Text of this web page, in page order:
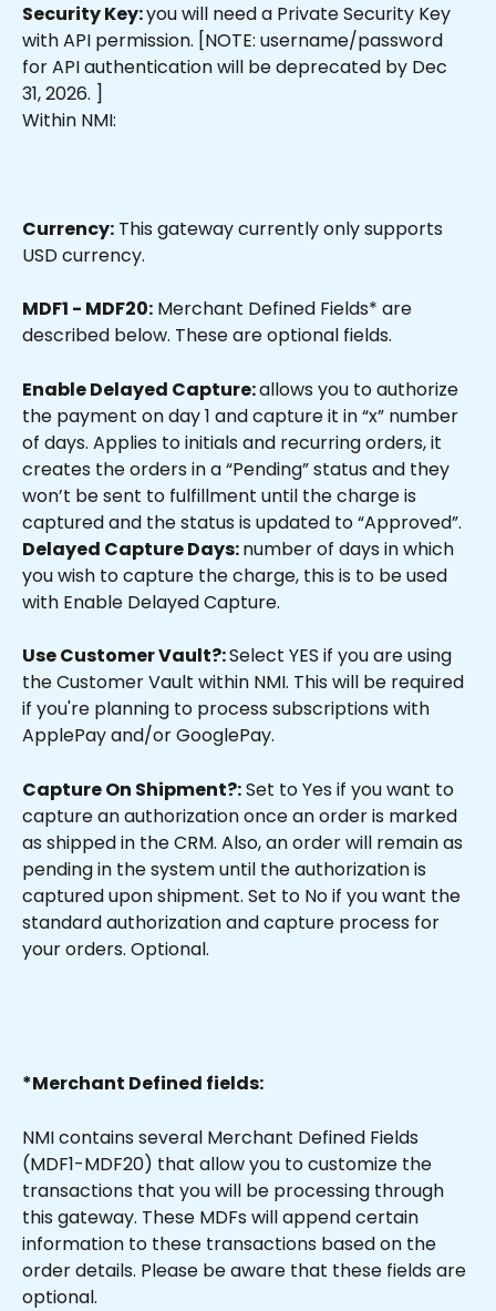
Security Key: you will need a Private Security Key
with API permission. [NOTE: username/password
for API authentication will be deprecated by Dec
31, 2026. ]
Within NMI:
Currency: This gateway currently only supports
USD currency.
MDF1 - MDF20: Merchant Defined Fields* are
described below. These are optional fields.
Enable Delayed Capture: allows you to authorize
the payment on day 1 and capture it in “x” number
of days. Applies to initials and recurring orders, it
creates the orders in a “Pending” status and they
won’t be sent to fulfillment until the charge is
captured and the status is updated to “Approved”.
Delayed Capture Days: number of days in which
you wish to capture the charge, this is to be used
with Enable Delayed Capture.
Use Customer Vault?: Select YES if you are using
the Customer Vault within NMI. This will be required
if you're planning to process subscriptions with
ApplePay and/or GooglePay.
Capture On Shipment?: Set to Yes if you want to
capture an authorization once an order is marked
as shipped in the CRM. Also, an order will remain as
pending in the system until the authorization is
captured upon shipment. Set to No if you want the
standard authorization and capture process for
your orders. Optional.
*Merchant Defined fields:
NMI contains several Merchant Defined Fields
(MDF1-MDF20) that allow you to customize the
transactions that you will be processing through
this gateway. These MDFs will append certain
information to these transactions based on the
order details. Please be aware that these fields are
optional.